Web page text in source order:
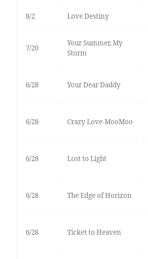
8/2 Love Destiny
7/20
Your Summer, My
Storm
6/28 Your Dear Daddy
6/28 Crazy Love-MooMoo
6/28 Lost to Light
6/28 The Edge of Horizon
6/28 Ticket to Heaven